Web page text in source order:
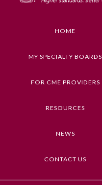
HOME
MY SPECIALTY BOARDS
FOR CME PROVIDERS
RESOURCES
NEWS
CONTACT US